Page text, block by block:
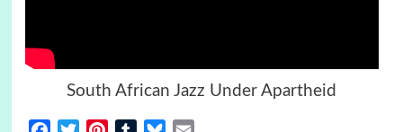
South African Jazz Under Apartheid